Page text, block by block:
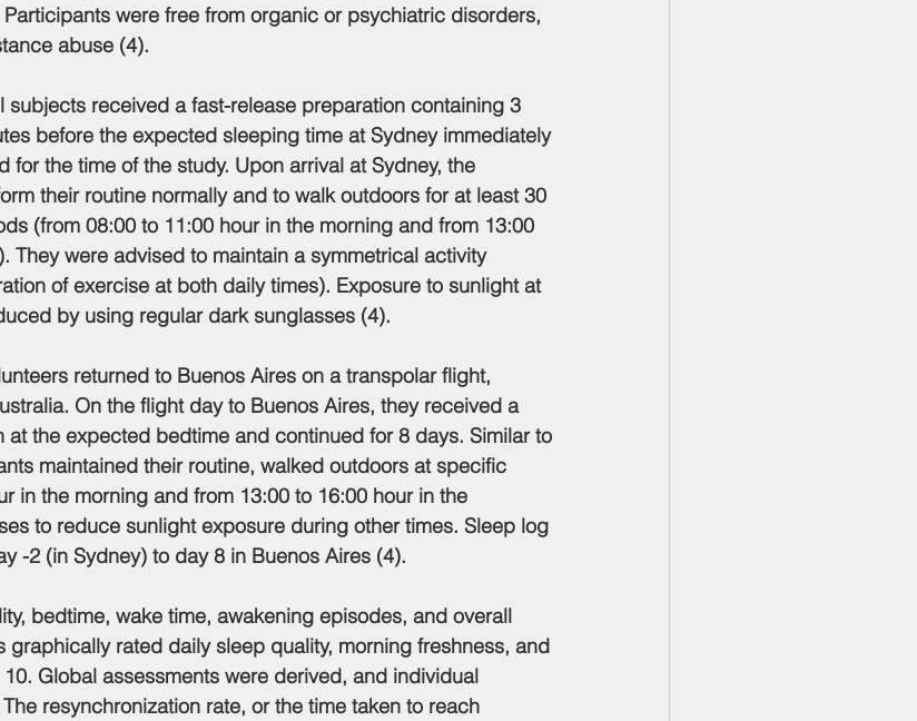
were free from organic or psychiatric disorders,
abuse (4).
received a fast-release preparation containing 3
before the expected sleeping time at Sydney immediately
for the time of the study. Upon arrival at Sydney, the
their routine normally and to walk outdoors for at least 30
(from 08:00 to 11:00 hour in the morning and from 13:00
They were advised to maintain a symmetrical activity
of exercise at both daily times). Exposure to sunlight at
by using regular dark sunglasses (4).
returned to Buenos Aires on a transpolar flight,
On the flight day to Buenos Aires, they received a
at the expected bedtime and continued for 8 days. Similar to
maintained their routine, walked outdoors at specific
in the morning and from 13:00 to 16:00 hour in the
to reduce sunlight exposure during other times. Sleep log
-2 (in Sydney) to day 8 in Buenos Aires (4).
bedtime, wake time, awakening episodes, and overall
graphically rated daily sleep quality, morning freshness, and
Global assessments were derived, and individual
resynchronization rate, or the time taken to reach